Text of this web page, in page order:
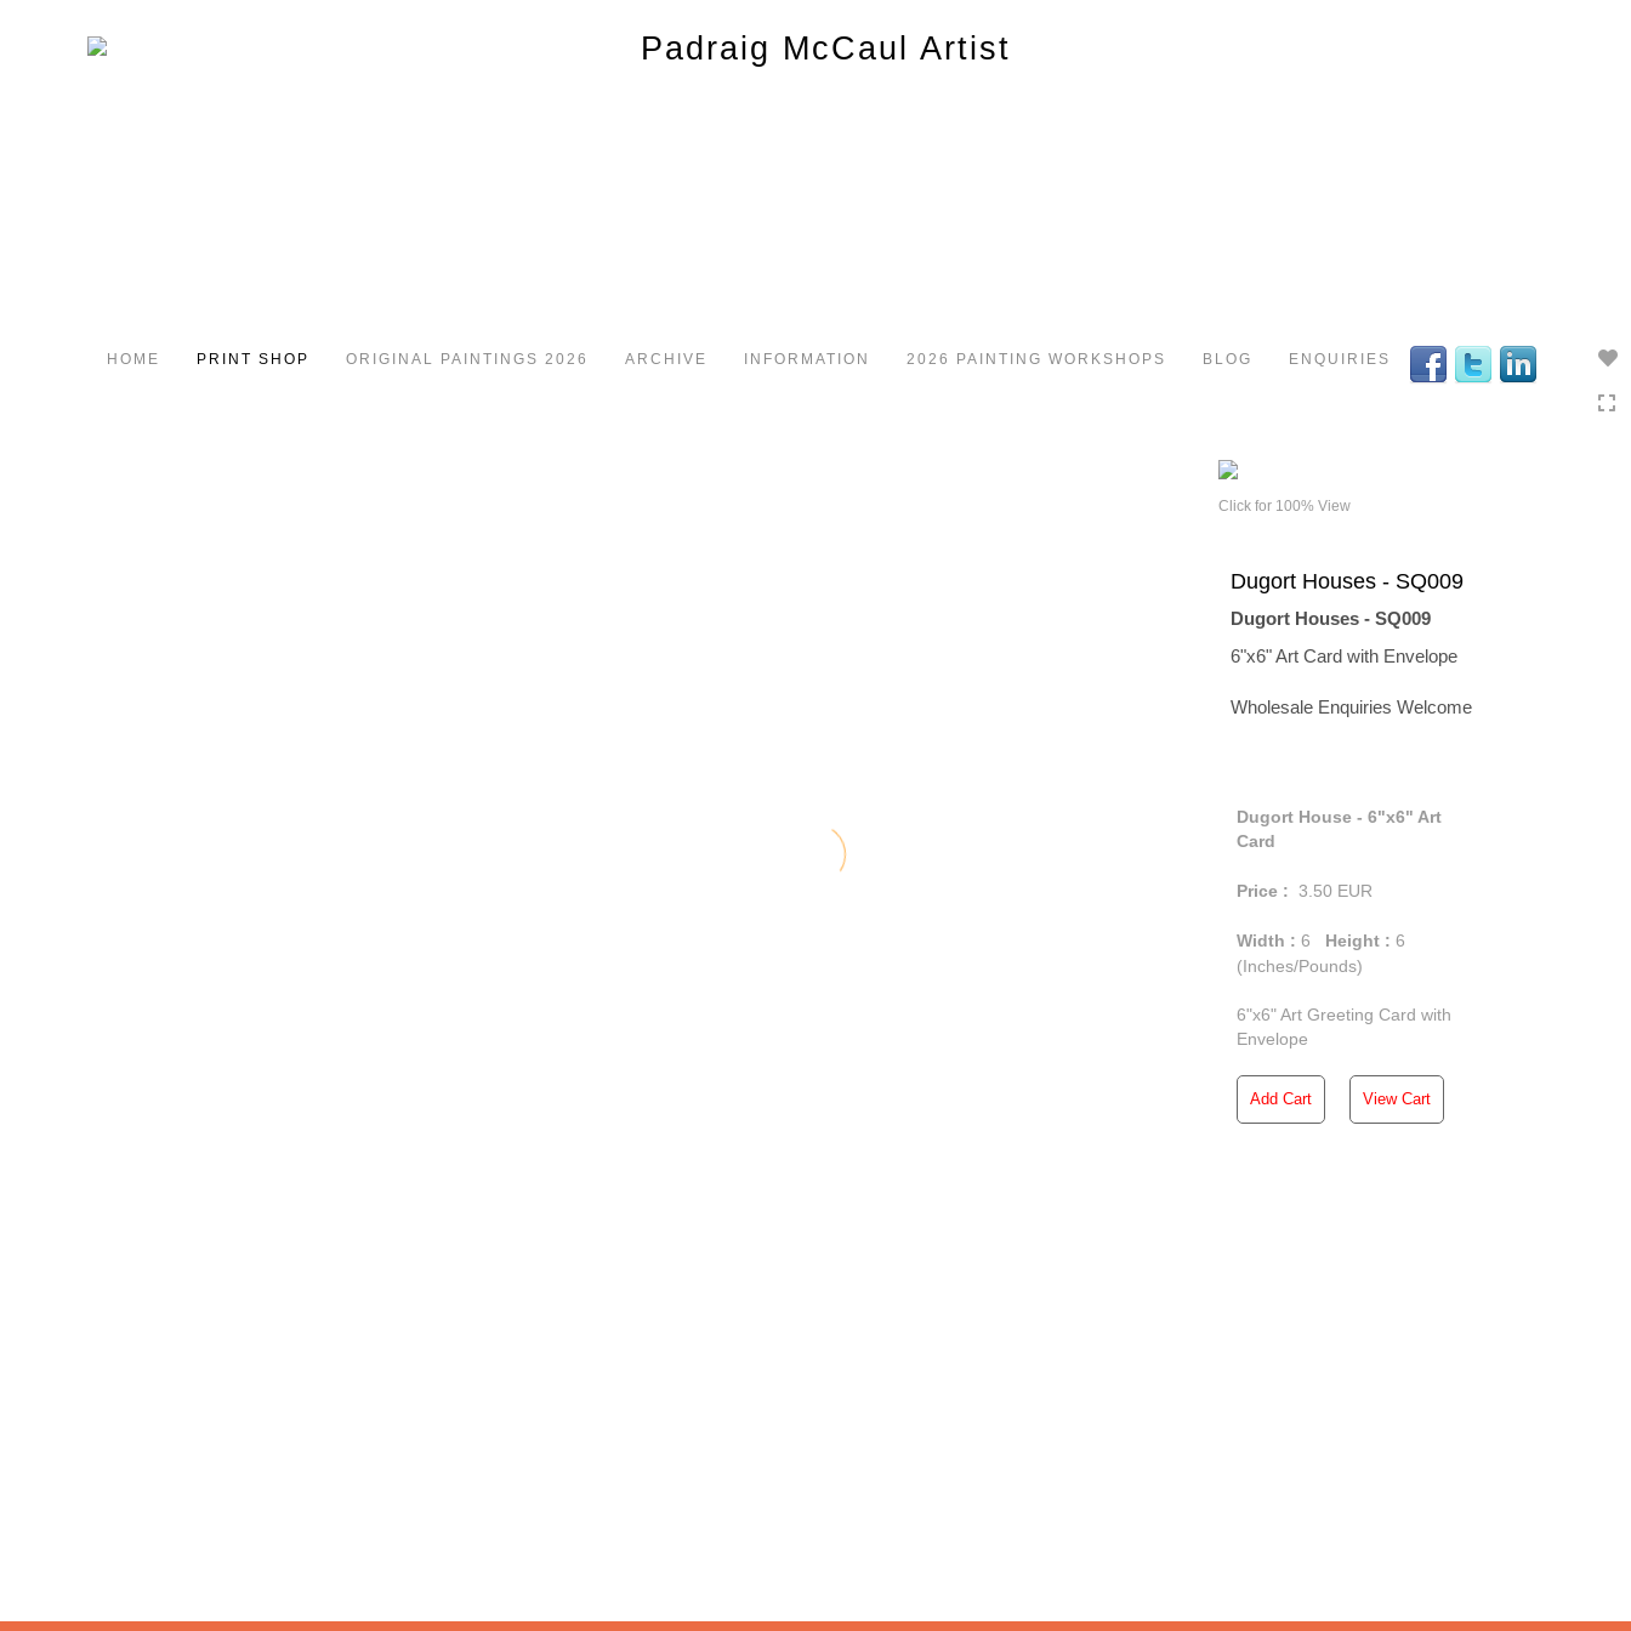
HOME PRINT SHOP ORIGINAL PAINTINGS 2026 ARCHIVE INFORMATION 2026 PAINTING WORKSHOPS BLOG ENQUIRIES
Click for 100% View
Dugort Houses - SQ009
Dugort Houses - SQ009
6"x6" Art Card with Envelope
Wholesale Enquiries Welcome
Dugort House - 6"x6" Art
Card
Price : 3.50 EUR
Width : 6 Height : 6
(Inches/Pounds)
6"x6" Art Greeting Card with
Envelope
Add Cart View Cart